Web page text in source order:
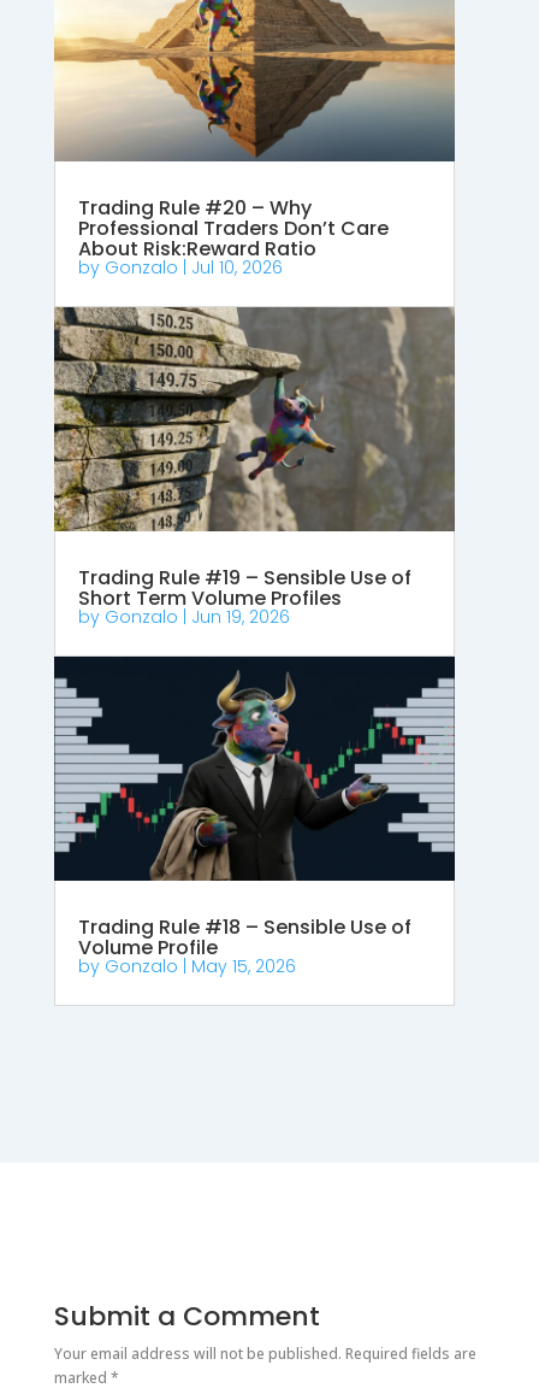
Trading Rule #20 – Why
Professional Traders Don’t Care
About Risk:Reward Ratio
by Gonzalo Jul 10, 2026
Trading Rule #19 – Sensible Use of
Short Term Volume Profiles
by Gonzalo Jun 19, 2026
Trading Rule #18 – Sensible Use of
Volume Profile
by Gonzalo May 15, 2026
Submit a Comment
Your email address will not be published. Required fields are
marked *